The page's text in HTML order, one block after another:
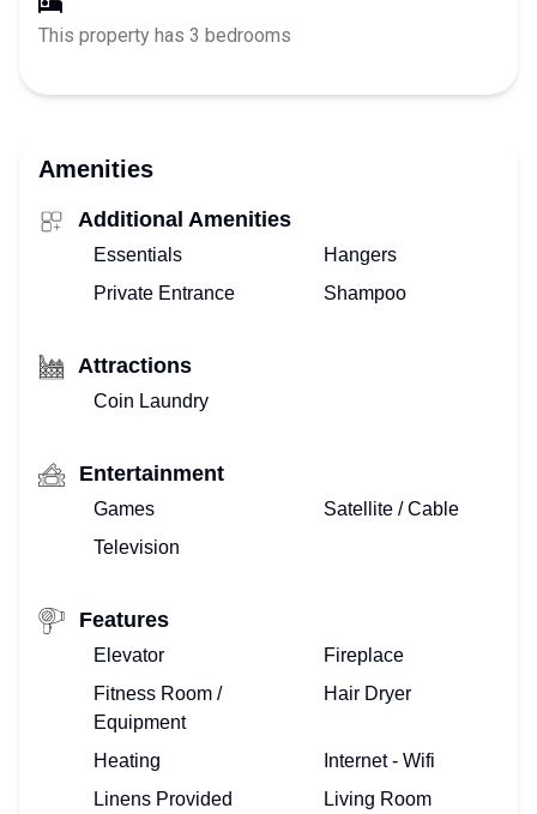
This property has 3 bedrooms
Amenities
Additional Amenities
Essentials
Hangers
Private Entrance
Shampoo
Attractions
Coin Laundry
Entertainment
Games
Satellite / Cable
Television
Features
Elevator
Fireplace
Fitness Room /
Equipment
Hair Dryer
Heating
Internet - Wifi
Linens Provided
Living Room